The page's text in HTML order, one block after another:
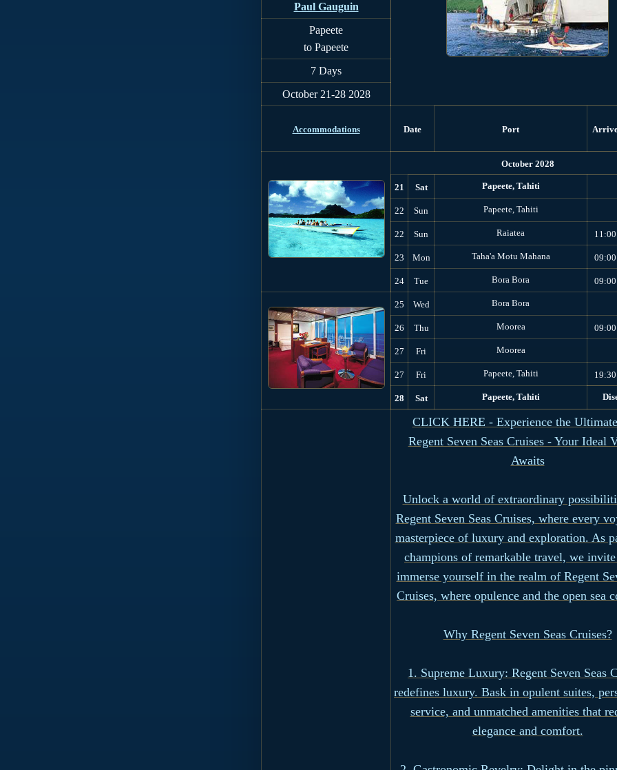
Paul Gauguin
Papeete
to Papeete
7 Days
October 21-28 2028
Accommodations Date Port
October 2028
21 Sat Papeete, Tahiti
22 Sun Papeete, Tahiti
22 Sun Raiatea 11:00
23 Mon Taha'a Motu Mahana 09:00
24 Tue Bora Bora 09:00
25 Wed Bora Bora
26 Thu Moorea 09:00
27 Fri Moorea
27 Fri Papeete, Tahiti 19:30
28 Sat Papeete, Tahiti
CLICK HERE - Experience the
Regent Seven Seas Cruises - Your Ideal
Awaits
Unlock a world of extraordinary
Regent Seven Seas Cruises, where every
masterpiece of luxury and exploration. As
champions of remarkable travel, we
immerse yourself in the realm of Regent
Cruises, where opulence and the open sea
Why Regent Seven Seas Cruises?
1. Supreme Luxury: Regent Seven Seas
redefines luxury. Bask in opulent suites,
service, and unmatched amenities that
elegance and comfort.